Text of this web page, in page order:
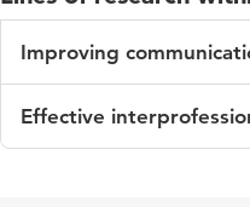
Improving
this research group
of language deficiencies in
Effective